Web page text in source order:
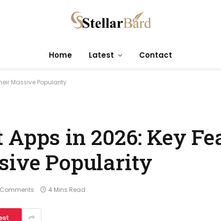
Home Latest Contact
Massive Popularity
in 2026: Key
Popularity
4 Mins Read